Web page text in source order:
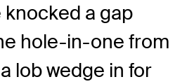
knocked a gap
hole-in-one from
lob wedge in for